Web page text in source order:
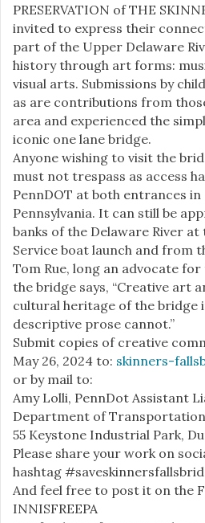
PRESERVATION of THE
invited to express their
part of the Upper Delaware
history through art forms:
visual arts. Submissions by
as are contributions from
area and experienced the
iconic one lane bridge.
Anyone wishing to visit the
must not trespass as access
PennDOT at both entrances in
Pennsylvania. It can still be
banks of the Delaware River
Service boat launch and from
Tom Rue, long an advocate
the bridge says, “Creative art
cultural heritage of the bridge
descriptive prose cannot.”
Submit copies of creative
May 26, 2024 to: skinners-
or by mail to:
Amy Lolli, PennDot Assistant
Department of
55 Keystone Industrial Park,
Please share your work on
hashtag
And feel free to post it on the
INNISFREEPA